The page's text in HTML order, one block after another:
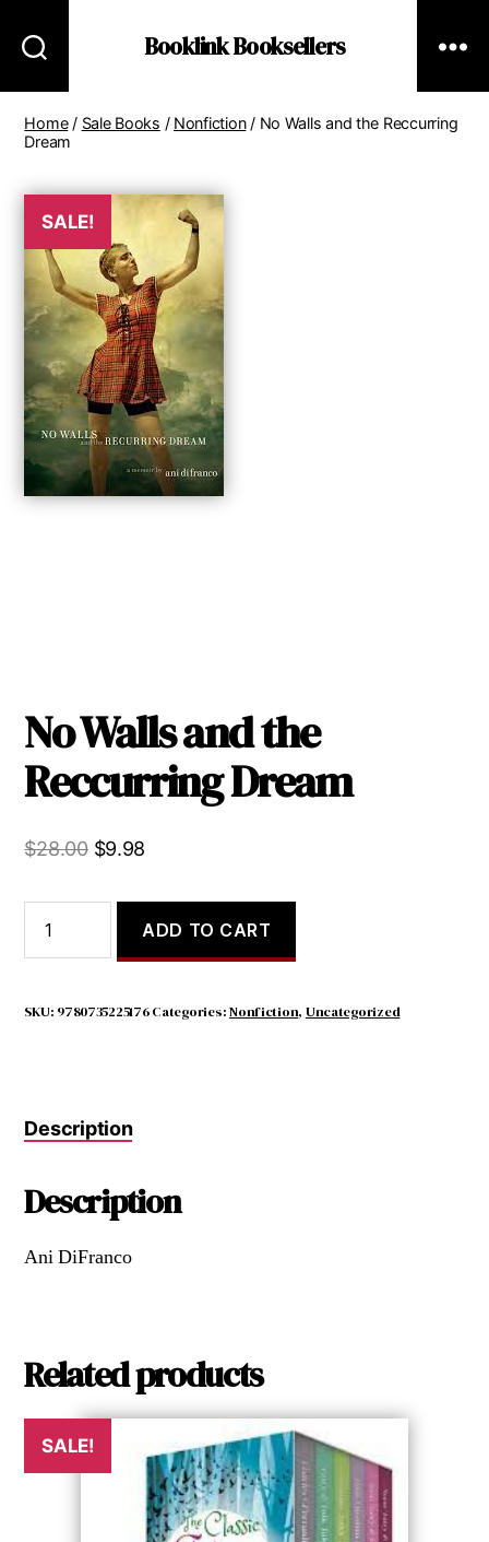
Booklink Booksellers
Home/ Sale Books / Nonfiction/ No Walls and the Reccurring
Dream
SALE!
No Walls and the
Reccurring Dream
$28.00 Original
was:
$28.00.
$9.98
is:
$9.98.
Walls
and
Reccurring
ADD TO CART
SKU: 9780735225176 Categories:Nonfiction, Uncategorized
Description
Description
Ani DiFranco
Related products
SALE!